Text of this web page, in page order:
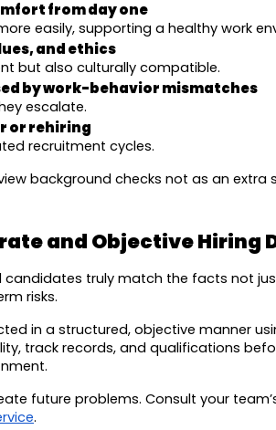
from day one
easily, supporting a healthy work
and ethics
but also culturally compatible.
by work-behavior mismatches
escalate.
or rehiring
recruitment cycles.
background checks not as an
and Objective Hiring
candidates truly match the facts not
risks.
in a structured, objective manner
track records, and qualifications
future problems. Consult your
.